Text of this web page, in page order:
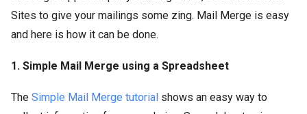
Sites to give your mailings some zing. Mail Merge is easy
and here is how it can be done.
1. Simple Mail Merge using a Spreadsheet
The Simple Mail Merge tutorial shows an easy way to